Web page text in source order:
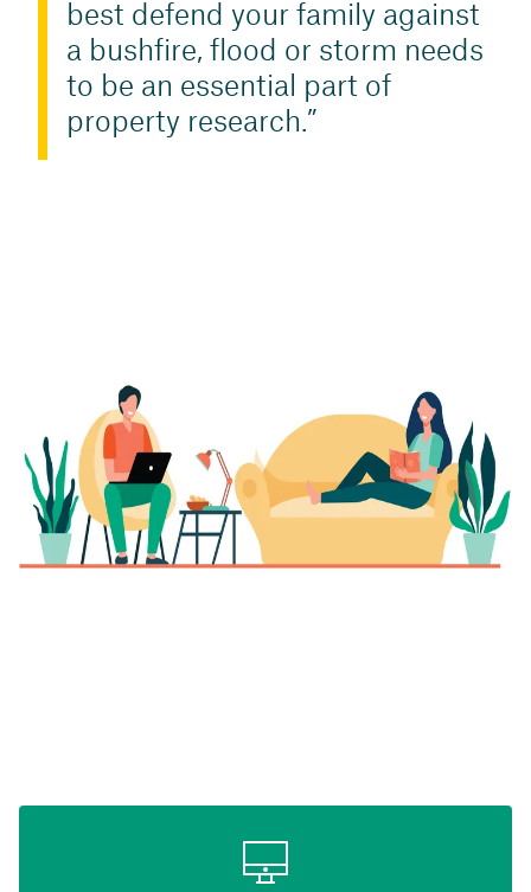
best defend your family against
a bushfire, flood or storm needs
to be an essential part of
property research.